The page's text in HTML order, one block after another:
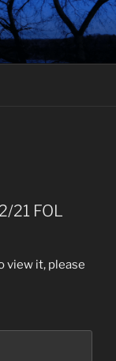
21 FOL
view it, please